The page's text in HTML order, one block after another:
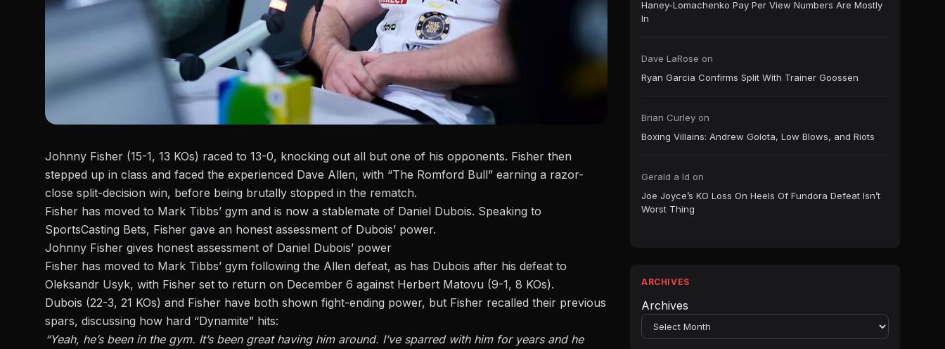
Johnny Fisher (15-1, 13 KOs) raced to 13-0, knocking out all but one of his opponents. Fisher then
stepped up in class and faced the experienced Dave Allen, with “The Romford Bull” earning a razor-
close split-decision win, before being brutally stopped in the rematch.
Fisher has moved to Mark Tibbs’ gym and is now a stablemate of Daniel Dubois. Speaking to
SportsCasting Bets, Fisher gave an honest assessment of Dubois’ power.
Johnny Fisher gives honest assessment of Daniel Dubois’ power
Fisher has moved to Mark Tibbs’ gym following the Allen defeat, as has Dubois after his defeat to
Oleksandr Usyk, with Fisher set to return on December 6 against Herbert Matovu (9-1, 8 KOs).
Dubois (22-3, 21 KOs) and Fisher have both shown fight-ending power, but Fisher recalled their previous
spars, discussing how hard “Dynamite” hits:
“Yeah, he’s been in the gym. It’s been great having him around. I’ve sparred with him for years and he
Haney-Lomachenko Pay Per View Numbers Are Mostly
In
Dave LaRose on
Ryan Garcia Confirms Split With Trainer Goossen
Brian Curley on
Boxing Villains: Andrew Golota, Low Blows, and Riots
Gerald a ld on
Joe Joyce’s KO Loss On Heels Of Fundora Defeat Isn’t
Worst Thing
ARCHIVES
Archives